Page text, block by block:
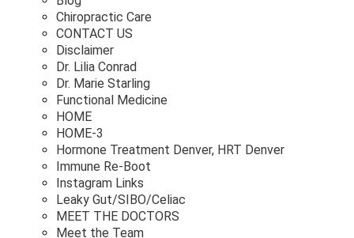
Chiropractic Care
CONTACT US
Disclaimer
Dr. Lilia Conrad
Dr. Marie Starling
Functional Medicine
HOME
HOME-3
Hormone Treatment Denver, HRT Denver
Immune Re-Boot
Instagram Links
Leaky Gut/SIBO/Celiac
MEET THE DOCTORS
Meet the Team